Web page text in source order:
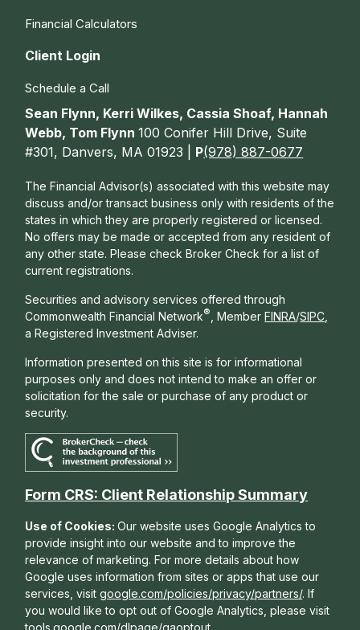
Financial Calculators
Client Login
Schedule a Call
Sean Flynn, Kerri Wilkes, Cassia Shoaf, Hannah
Webb, Tom Flynn100 Conifer Hill Drive, Suite
#301, Danvers, MA 01923 | P(978) 887-0677
The Financial Advisor(s) associated with this website may
discuss and/or transact business only with residents of the
states in which they are properly registered or licensed.
No offers may be made or accepted from any resident of
any other state. Please check Broker Check for a list of
current registrations.
Securities and advisory services offered through
Commonwealth Financial Network® , Member FINRA/SIPC
a Registered Investment Adviser.
Information presented on this site is for informational
purposes only and does not intend to make an offer or
solicitation for the sale or purchase of any product or
security.
Form CRS: Client Relationship Summary
Use of Cookies:Our website uses Google Analytics to
provide insight into our website and to improve the
relevance of marketing. For more details about how
Google uses information from sites or apps that use our
services, visitgoogle.com/policies/privacy/partners/. If
you would like to opt out of Google Analytics, please visit